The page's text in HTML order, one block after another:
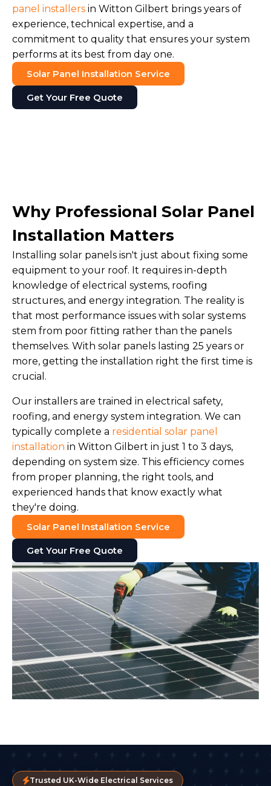
panel installers in Witton Gilbert brings years of
experience, technical expertise, and a
commitment to quality that ensures your system
performs at its best from day one.
Solar Panel Installation Service
Get Your Free Quote
Why Professional Solar Panel
Installation Matters
Installing solar panels isn't just about fixing some
equipment to your roof. It requires in-depth
knowledge of electrical systems, roofing
structures, and energy integration. The reality is
that most performance issues with solar systems
stem from poor fitting rather than the panels
themselves. With solar panels lasting 25 years or
more, getting the installation right the first time is
crucial.
Our installers are trained in electrical safety,
roofing, and energy system integration. We can
typically complete a residential solar panel
installation in Witton Gilbert in just 1 to 3 days,
depending on system size. This efficiency comes
from proper planning, the right tools, and
experienced hands that know exactly what
they're doing.
Solar Panel Installation Service
Get Your Free Quote
Trusted UK-Wide Electrical Services